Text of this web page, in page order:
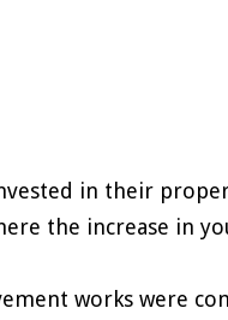
in their
the increase in
works were